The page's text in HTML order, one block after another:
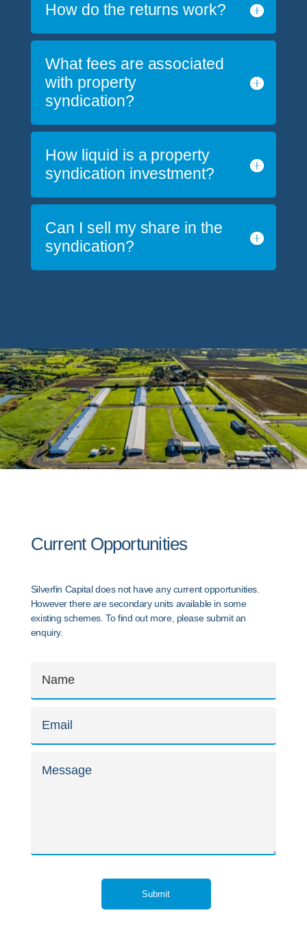
How do the returns work?
What fees are associated
with property
syndication?
How liquid is a property
syndication investment?
Can I sell my share in the
syndication?
Current Opportunities
Silverfin Capital does not have any current opportunities.
However there are secondary units available in some
existing schemes. To find out more, please submit an
enquiry.
Submit